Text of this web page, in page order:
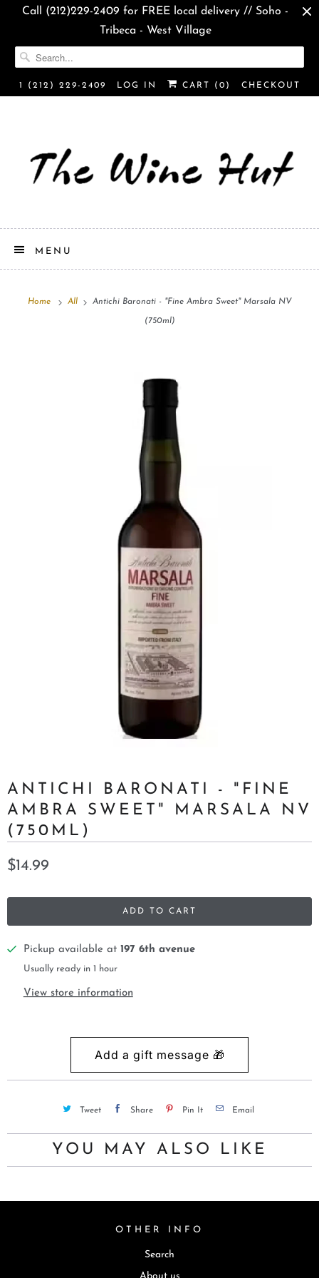
Call (212)229-2409 for FREE local delivery // Soho -
Tribeca - West Village
1 (212) 229-2409 LOG IN CART ( 0 ) CHECKOUT
MENU
Home All Antichi Baronati - "Fine Ambra Sweet" Marsala NV
(750ml)
ANTICHI BARONATI - "FINE
AMBRA SWEET" MARSALA NV
(750ML)
$14.99
ADD TO CART
Pickup available at 197 6th avenue
Usually ready in 1 hour
View store information
Tweet Share Pin It Email
YOU MAY ALSO LIKE
OTHER INFO
Search